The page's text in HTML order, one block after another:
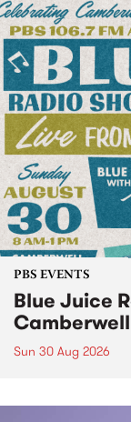
PBS EVENTS
Blue Juice
Sun 30 Aug 2026